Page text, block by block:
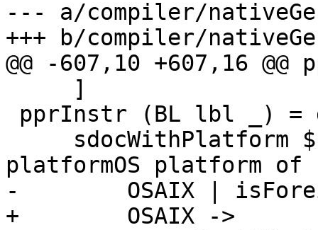
--- a/compiler/
+++ b/compiler/
@@ -607,10 +607,16
platformOS platform of
-        OSAIX |
+        OSAIX ->